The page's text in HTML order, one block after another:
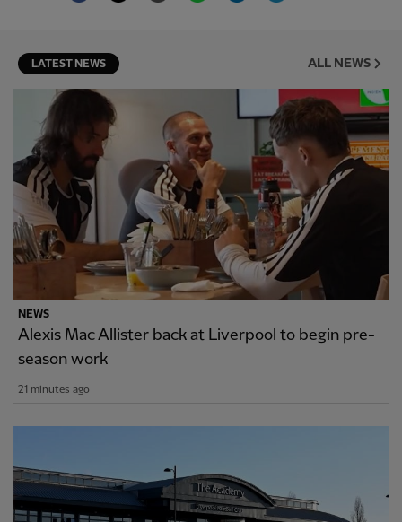
LATEST NEWS ALL NEWS
NEWS
Alexis Mac Allister back at Liverpool to begin pre-
season work
21 minutes ago